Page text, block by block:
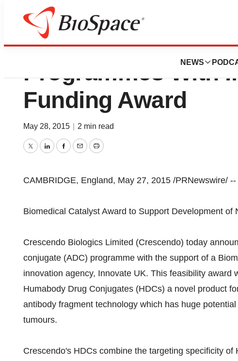
NEWS
Crescendo
Programmes With
Funding Award
May 28, 2015 2 min read
TwitterLinkedInFacebook
EmailPrint
CAMBRIDGE, England, May 27, 2015 /PRNewswire/ --
Biomedical Catalyst Award to Support Development
Crescendo Biologics Limited (Crescendo) today
conjugate (ADC) programme with the support of a
innovation agency, Innovate UK. This feasibility award
Humabody Drug Conjugates (HDCs) a novel product
antibody fragment technology which has huge
tumours.
Crescendo's HDCs combine the targeting specificity